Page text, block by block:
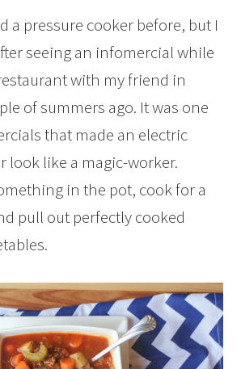
a pressure cooker before, but I
seeing an infomercial while
with my friend in
of summers ago. It was one
that made an electric
look like a magic-worker.
in the pot, cook for a
pull out perfectly cooked